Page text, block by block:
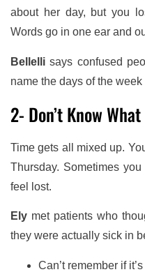
about her day, but you
Words go in one ear and
Bellelli says confused
name the days of the
2- Don’t Know
Time gets all mixed up.
Thursday. Sometimes
feel lost.
Ely met patients who
they were actually sick in
Can’t remember if